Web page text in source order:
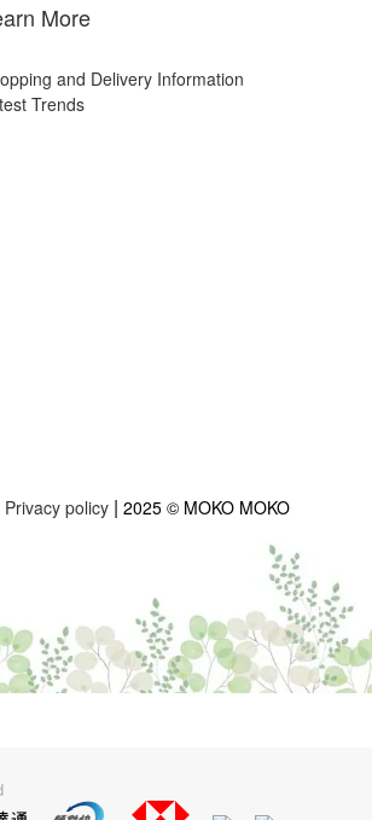
More
and Delivery Information
Trends
Privacy policy | 2025 © MOKO MOKO